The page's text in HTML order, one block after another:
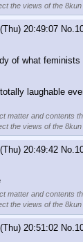
the views of the 8kun
20:49:07 No.
of what feminists
laughable
matter and contents
the views of the 8kun
20:49:42 No.
matter and contents
the views of the 8kun
20:51:02 No.